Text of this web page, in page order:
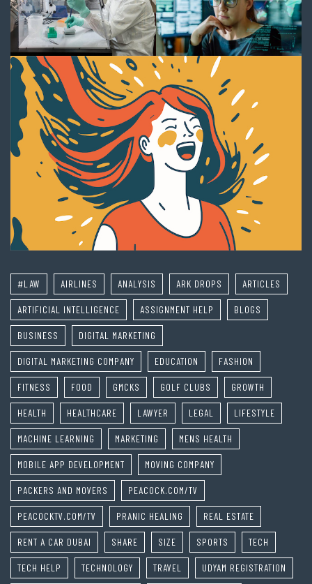
#LAW AIRLINES ANALYSIS ARK DROPS ARTICLES
ARTIFICIAL INTELLIGENCE ASSIGNMENT HELP BLOGS
BUSINESS DIGITAL MARKETING
DIGITAL MARKETING COMPANY EDUCATION FASHION
FITNESS FOOD GMCKS GOLF CLUBS GROWTH
HEALTH HEALTHCARE LAWYER LEGAL LIFESTYLE
MACHINE LEARNING MARKETING MENS HEALTH
MOBILE APP DEVELOPMENT MOVING COMPANY
PACKERS AND MOVERS PEACOCK.COM/TV
PEACOCKTV.COM/TV PRANIC HEALING REAL ESTATE
RENT A CAR DUBAI SHARE SIZE SPORTS TECH
TECH HELP TECHNOLOGY TRAVEL UDYAM REGISTRATION